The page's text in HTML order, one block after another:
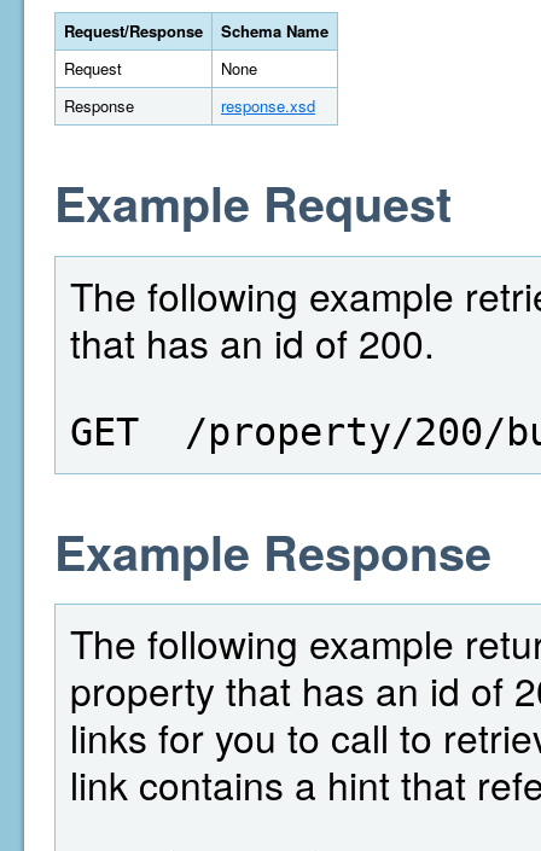
Request/Response
Schema Name
Request
None
Response
response.xsd
Example Request
The following example
that has an id of 200.
GET  /property/
Example Response
The following example
property that has an id of
links for you to call to
link contains a hint that